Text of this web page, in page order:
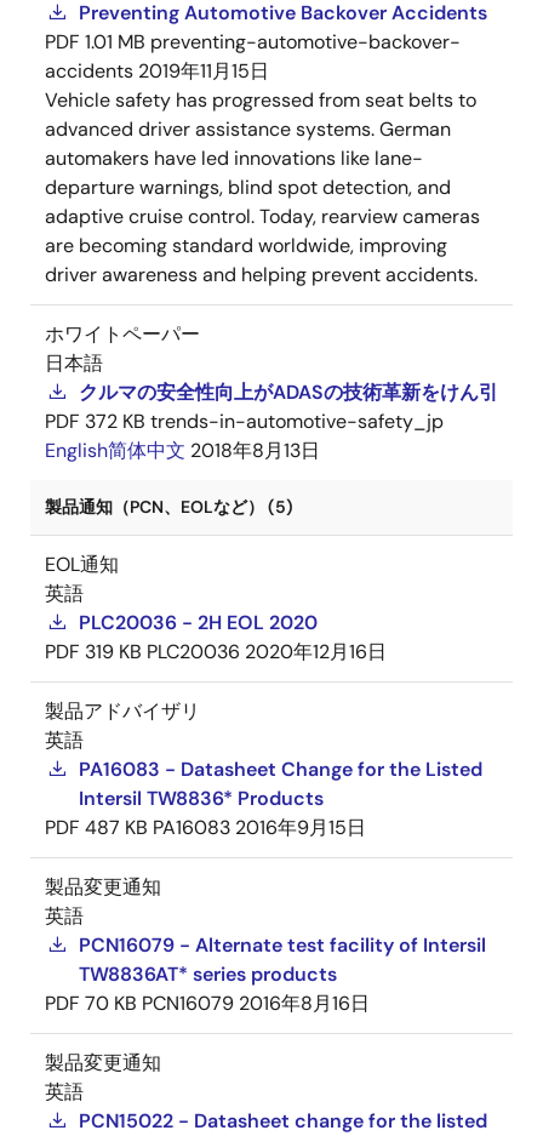
Preventing Automotive Backover Accidents
PDF 1.01 MB preventing-automotive-backover-
accidents 2019年11月15日
Vehicle safety has progressed from seat belts to
advanced driver assistance systems. German
automakers have led innovations like lane-
departure warnings, blind spot detection, and
adaptive cruise control. Today, rearview cameras
are becoming standard worldwide, improving
driver awareness and helping prevent accidents.
ホワイトペーパー
日本語
クルマの安全性向上がADASの技術革新をけん引
PDF 372 KB trends-in-automotive-safety_jp
English简体中文 2018年8月13日
製品通知（PCN、EOLなど） (5)
EOL通知
英語
PLC20036 - 2H EOL 2020
PDF 319 KB PLC20036 2020年12月16日
製品アドバイザリ
英語
PA16083 - Datasheet Change for the Listed
Intersil TW8836* Products
PDF 487 KB PA16083 2016年9月15日
製品変更通知
英語
PCN16079 - Alternate test facility of Intersil
TW8836AT* series products
PDF 70 KB PCN16079 2016年8月16日
製品変更通知
英語
PCN15022 - Datasheet change for the listed